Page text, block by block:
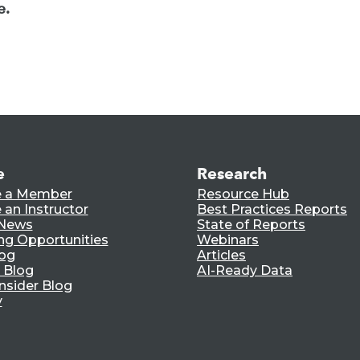
a Member
an Instructor
Opportunities
Blog
Blog
Research
Resource Hub
Best Practices Reports
State of Reports
Webinars
Articles
AI-Ready Data